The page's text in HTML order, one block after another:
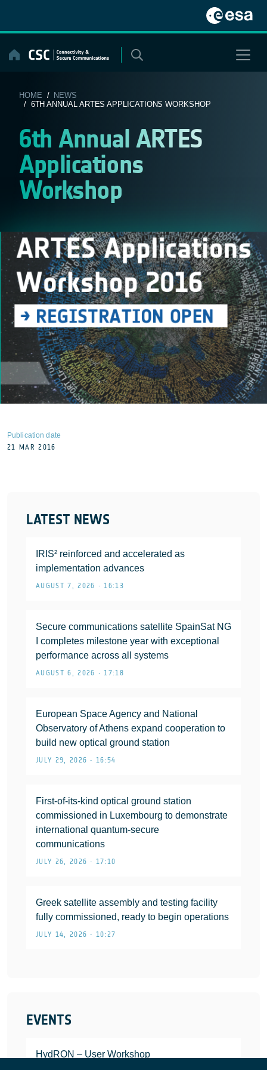
content
HOME / NEWS
/ 6TH ANNUAL ARTES APPLICATIONS WORKSHOP
6th Annual ARTES
Applications
Workshop
LATEST NEWS
IRIS² reinforced and accelerated as
implementation advances
AUGUST 7, 2026 • 16:13
Secure communications satellite SpainSat NG
I completes milestone year with exceptional
performance across all systems
AUGUST 6, 2026 • 17:18
European Space Agency and National
Observatory of Athens expand cooperation to
build new optical ground station
JULY 29, 2026 • 16:54
First-of-its-kind optical ground station
commissioned in Luxembourg to demonstrate
international quantum-secure
communications
JULY 26, 2026 • 17:10
Greek satellite assembly and testing facility
fully commissioned, ready to begin operations
JULY 14, 2026 • 10:27
EVENTS
HydRON – User Workshop
Publication date
21 MAR 2016